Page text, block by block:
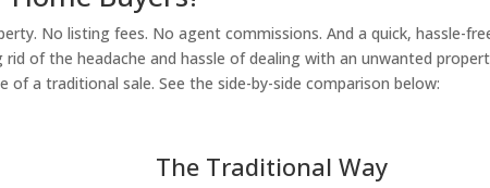
No listing fees. No agent commissions. And a quick, hassle-
of the headache and hassle of dealing with an unwanted
a traditional sale. See the side-by-side comparison below:
The Traditional Way